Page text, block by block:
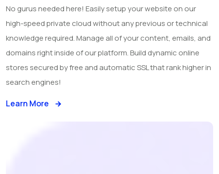
No gurus needed here! Easily setup your website on our
high-speed private cloud without any previous or technical
knowledge required. Manage all of your content, emails, and
domains right inside of our platform. Build dynamic online
stores secured by free and automatic SSL that rank higher in
search engines!
Learn More